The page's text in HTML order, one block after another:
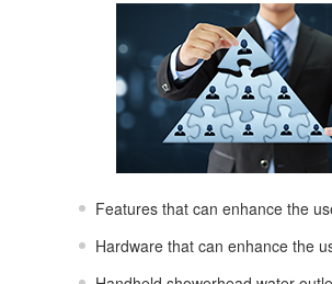
Features that can enhance the user
Hardware that can enhance the user